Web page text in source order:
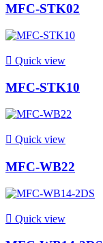
MFC-STK02
 Quick view
MFC-STK10
 Quick view
MFC-WB22
 Quick view